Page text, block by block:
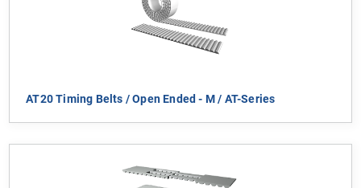
AT20 Timing Belts / Open Ended - M / AT-Series